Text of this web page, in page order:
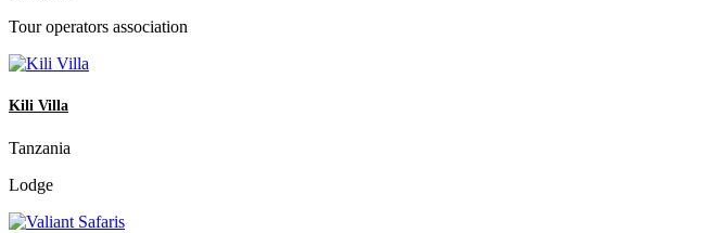
Tour operators association
Kili Villa
Tanzania
Lodge